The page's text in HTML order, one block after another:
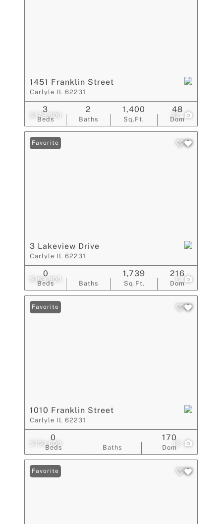
$179,900 22
1451 Franklin Street
Carlyle IL 62231
Beds
3
Baths
2
Sq.Ft.
1,400
Dom
48
$169,900 6
Favorite
3 Lakeview Drive
Carlyle IL 62231
Beds
0
Baths Sq.Ft.
1,739
Dom
216
$150,000 18
Favorite
1010 Franklin Street
Carlyle IL 62231
Beds
0
Baths Dom
170
Favorite